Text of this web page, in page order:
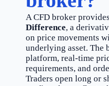
A CFD broker
Difference, a
on price movements
underlying asset. The
platform, real-time
requirements, and
Traders open long or